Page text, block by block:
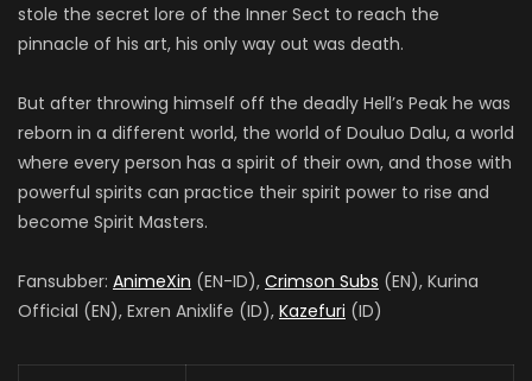
stole the secret lore of the Inner Sect to reach the
pinnacle of his art, his only way out was death.
But after throwing himself off the deadly Hell’s Peak he was
reborn in a different world, the world of Douluo Dalu, a world
where every person has a spirit of their own, and those with
powerful spirits can practice their spirit power to rise and
become Spirit Masters.
Fansubber: AnimeXin (EN-ID), Crimson Subs (EN), Kurina
Official (EN), Exren Anixlife (ID), Kazefuri (ID)